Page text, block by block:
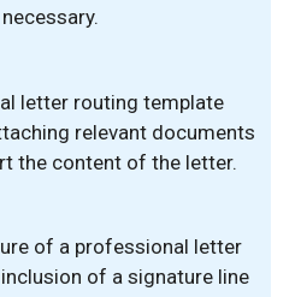
letter routing template
relevant documents
the content of the letter.
of a professional letter
of a signature line